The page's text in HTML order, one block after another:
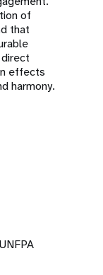
of
that
effects
harmony.